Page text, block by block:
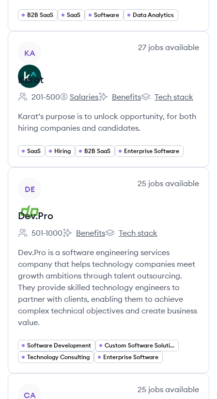
B2B SaaS SaaS Software Data Analytics
KA
27 jobs available
Karat
Employee count:
201-500
Karat's
Salaries
Karat's
Benefits
Karat's
Tech stack
Karat’s purpose is to unlock opportunity, for both
hiring companies and candidates.
SaaS Hiring B2B SaaS Enterprise Software
DE
25 jobs available
Dev.Pro
Employee count:
501-1000
Dev.Pro's
Benefits
Dev.Pro's
Tech stack
Dev.Pro is a software engineering services
company that helps technology companies meet
growth ambitions through talent outsourcing.
They provide skilled technology engineers to
partner with clients, enabling them to achieve
complex technical objectives and create business
value.
Software Development
Custom Software Solutions
Technology Consulting
Enterprise Software
CA
25 jobs available